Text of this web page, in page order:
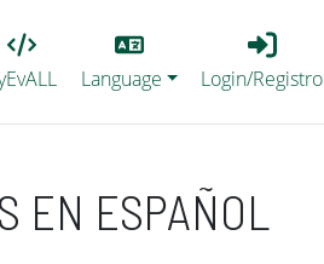
Language
Login_Registro
Login/Registro
EN ESPAÑOL